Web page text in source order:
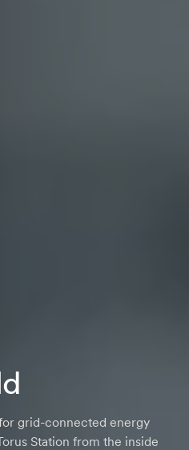
grid-connected energy
Station from the inside